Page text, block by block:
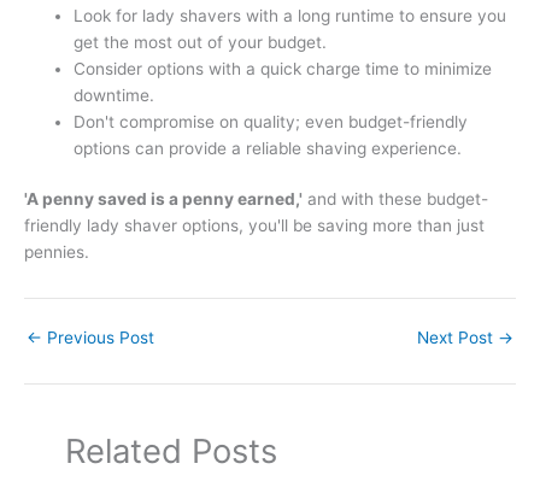
Look for lady shavers with a long runtime to ensure you
get the most out of your budget.
Consider options with a quick charge time to minimize
downtime.
Don't compromise on quality; even budget-friendly
options can provide a reliable shaving experience.
'A penny saved is a penny earned,' and with these budget-
friendly lady shaver options, you'll be saving more than just
pennies.
← Previous Post Next Post →
Related Posts